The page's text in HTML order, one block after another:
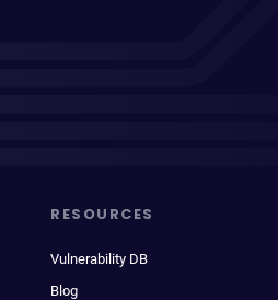
RESOURCES
Vulnerability DB
Blog